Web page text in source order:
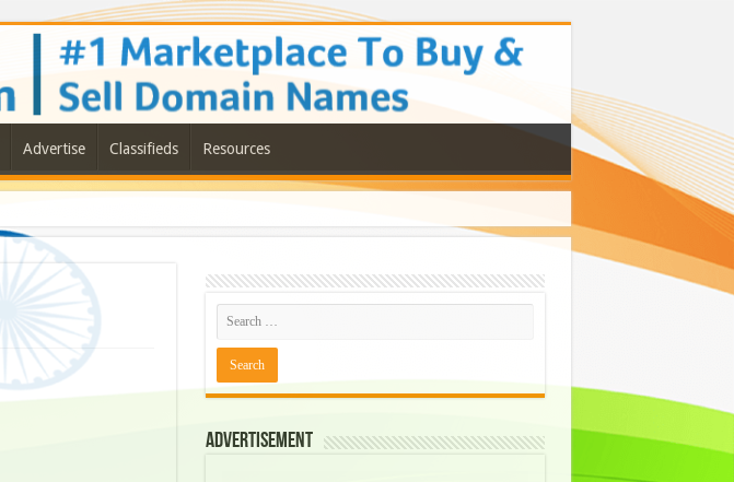
Advertise Classifieds Resources
Advertisement